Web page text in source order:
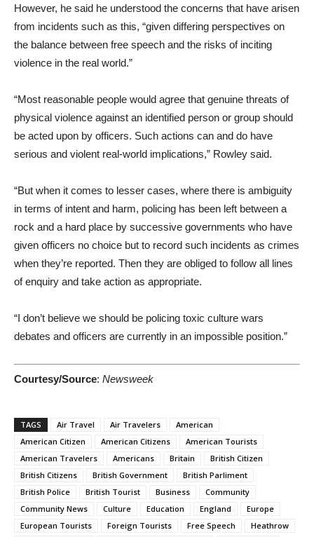
However, he said he understood the concerns that have arisen
from incidents such as this, “given differing perspectives on
the balance between free speech and the risks of inciting
violence in the real world.”
“Most reasonable people would agree that genuine threats of
physical violence against an identified person or group should
be acted upon by officers. Such actions can and do have
serious and violent real-world implications,” Rowley said.
“But when it comes to lesser cases, where there is ambiguity
in terms of intent and harm, policing has been left between a
rock and a hard place by successive governments who have
given officers no choice but to record such incidents as crimes
when they’re reported. Then they are obliged to follow all lines
of enquiry and take action as appropriate.
“I don’t believe we should be policing toxic culture wars
debates and officers are currently in an impossible position.”
Courtesy/Source: Newsweek
TAGS Air Travel Air Travelers
American
American Citizen
American Citizens
American Tourists
American Travelers
Americans Britain
British Citizen
British Citizens
British Government
British Parliment
British Police
British Tourist Business
Community
Community News
Culture Education England
Europe
European Tourists
Foreign Tourists Free Speech
Heathrow